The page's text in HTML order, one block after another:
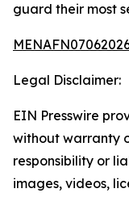
guard their most
Legal Disclaimer:
EIN Presswire
without warranty
responsibility or
images, videos,